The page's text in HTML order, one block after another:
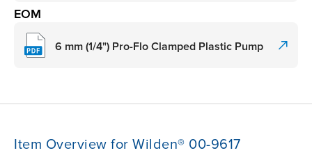
EOM
6 mm (1/4") Pro-Flo Clamped Plastic Pump
Item Overview for Wilden® 00-9617